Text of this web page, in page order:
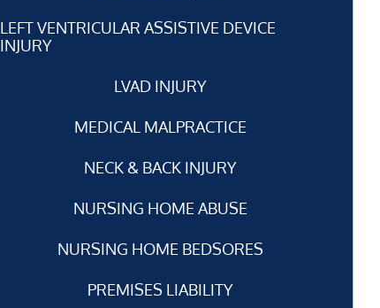
LEFT VENTRICULAR ASSISTIVE DEVICE
INJURY
LVAD INJURY
MEDICAL MALPRACTICE
NECK & BACK INJURY
NURSING HOME ABUSE
NURSING HOME BEDSORES
PREMISES LIABILITY